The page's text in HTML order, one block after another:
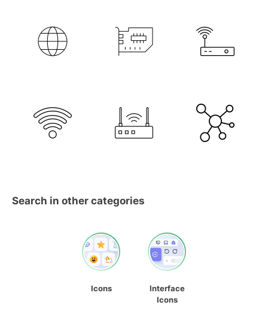
Search in other categories
Icons
Interface
Icons